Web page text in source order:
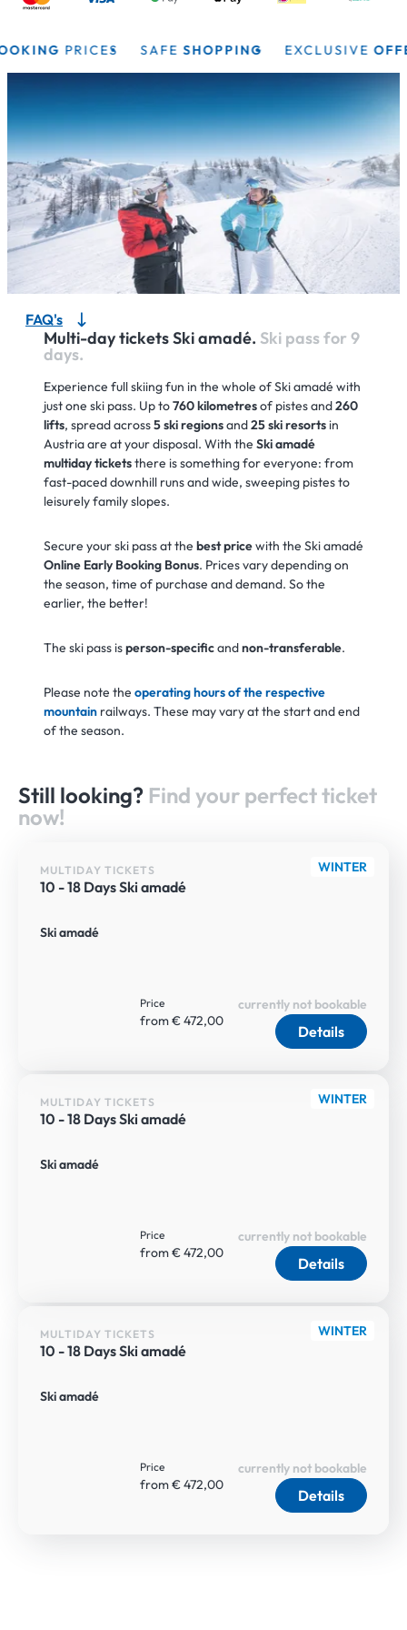
PRICES SAFESHOPPING EXCLUSIVEOFFERS
FAQ's
Multi-day tickets Ski amadé. Ski pass for 9
days.
Experience full skiing fun in the whole of Ski amadé with
just one ski pass. Up to760 kilometresof pistes and260
lifts, spread across5 ski regionsand25 ski resortsin
Austria are at your disposal. With the Ski amadé
multiday ticketsthere is something for everyone: from
fast-paced downhill runs and wide, sweeping pistes to
leisurely family slopes.
Secure your ski pass at the best pricewith the Ski amadé
Online Early Booking Bonus. Prices vary depending on
the season, time of purchase and demand. So the
earlier, the better!
The ski pass isperson-specificandnon-transferable.
Please note the operating hours of the respective
mountain railways. These may vary at the start and end
of the season.
Still looking? Find your perfect ticket
now!
WINTER
MULTIDAY TICKETS
10 - 18 Days Ski amadé
Ski amadé
Price
from € 472,00
Details
currently not bookable
WINTER
MULTIDAY TICKETS
10 - 18 Days Ski amadé
Ski amadé
Price
from € 472,00
Details
currently not bookable
WINTER
MULTIDAY TICKETS
10 - 18 Days Ski amadé
Ski amadé
Price
from € 472,00
Details
currently not bookable